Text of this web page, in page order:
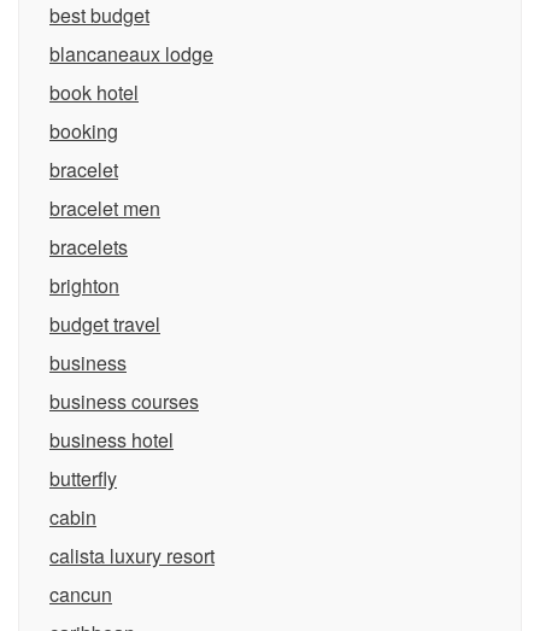
best budget
blancaneaux lodge
book hotel
booking
bracelet
bracelet men
bracelets
brighton
budget travel
business
business courses
business hotel
butterfly
cabin
calista luxury resort
cancun